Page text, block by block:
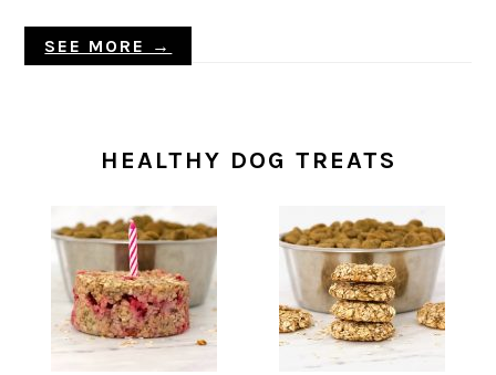
SEE MORE →
HEALTHY DOG TREATS